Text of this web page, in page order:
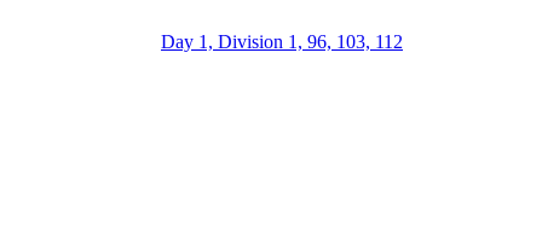
Day 1, Division 1, 96, 103, 112